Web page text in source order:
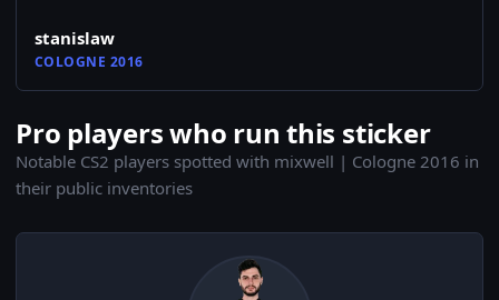
stanislaw
COLOGNE 2016
Pro players who run this sticker
Notable CS2 players spotted with mixwell | Cologne 2016 in
their public inventories